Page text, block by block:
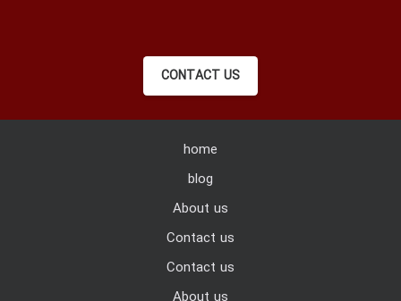
CONTACT US
home
blog
About us
Contact us
Contact us